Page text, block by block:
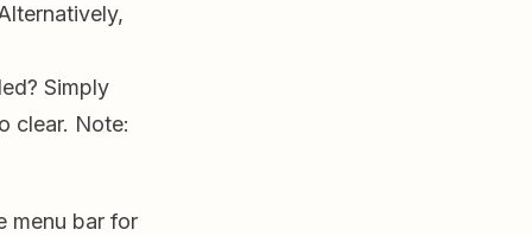
Simply
clear. Note:
menu bar for